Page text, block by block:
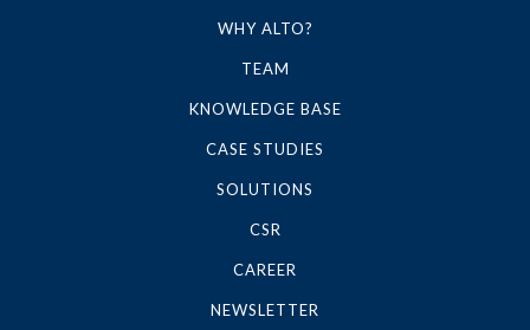
WHY ALTO?
TEAM
KNOWLEDGE BASE
CASE STUDIES
SOLUTIONS
CSR
CAREER
NEWSLETTER